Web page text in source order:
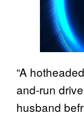
“A
and-run
husband